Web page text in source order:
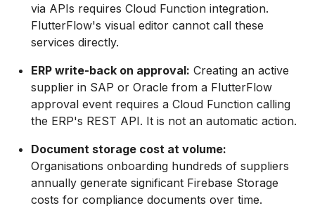
via APIs requires Cloud Function integration.
FlutterFlow's visual editor cannot call these
services directly.
ERP write-back on approval: Creating an active
supplier in SAP or Oracle from a FlutterFlow
approval event requires a Cloud Function calling
the ERP's REST API. It is not an automatic action.
Document storage cost at volume:
Organisations onboarding hundreds of suppliers
annually generate significant Firebase Storage
costs for compliance documents over time.